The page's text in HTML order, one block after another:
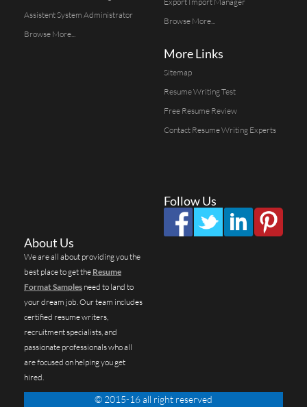
Assistent System Administrator
Browse More...
Browse More...
More Links
Sitemap
Resume Writing Test
Free Resume Review
Contact Resume Writing Experts
Follow Us
About Us
We are all about providing you the
best place to get the Resume
Format Samples need to land to
your dream job. Our team includes
certified resume writers,
recruitment specialists, and
passionate professionals who all
are focused on helping you get
hired.
© 2015-16 all right reserved